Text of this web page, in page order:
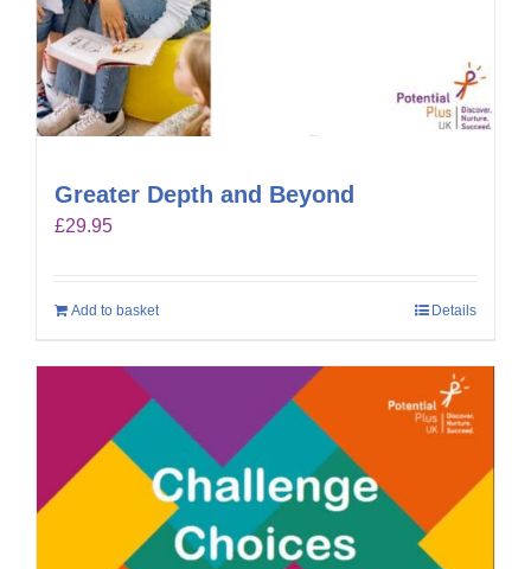
Greater Depth and Beyond
£29.95
Add to basket Details